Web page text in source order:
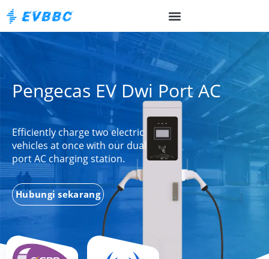
Pengecas EV Dwi Port AC
Efficiently charge two electric
vehicles at once with our dual
port AC charging station.
Hubungi sekarang